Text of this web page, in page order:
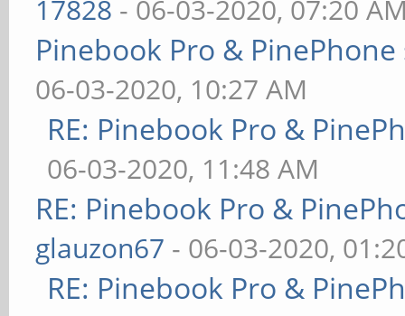
17828 - 06-03-2020, 07:20
Pinebook Pro &
06-03-2020, 10:27 AM
RE: Pinebook Pro &
06-03-2020, 11:48 AM
RE: Pinebook Pro &
glauzon67 - 06-03-2020,
RE: Pinebook Pro &